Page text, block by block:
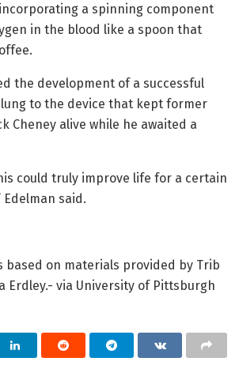
a spinning component
in the blood like a spoon that
the development of a successful
to the device that kept former
Cheney alive while he awaited a
could truly improve life for a certain
Edelman said.
based on materials provided by Trib
Erdley.- via University of Pittsburgh